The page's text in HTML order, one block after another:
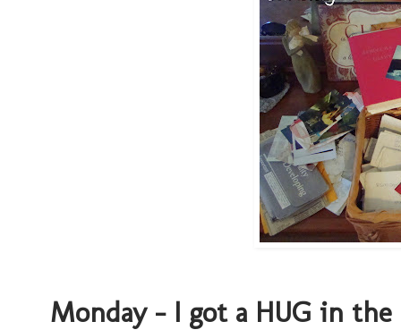
Monday - I got a HUG in